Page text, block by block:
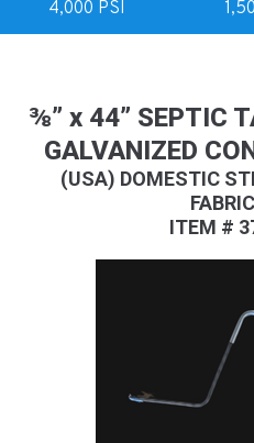
4,000 PSI
⅜” x 44” SEPTIC
GALVANIZED
(USA) DOMESTIC
ITEM #